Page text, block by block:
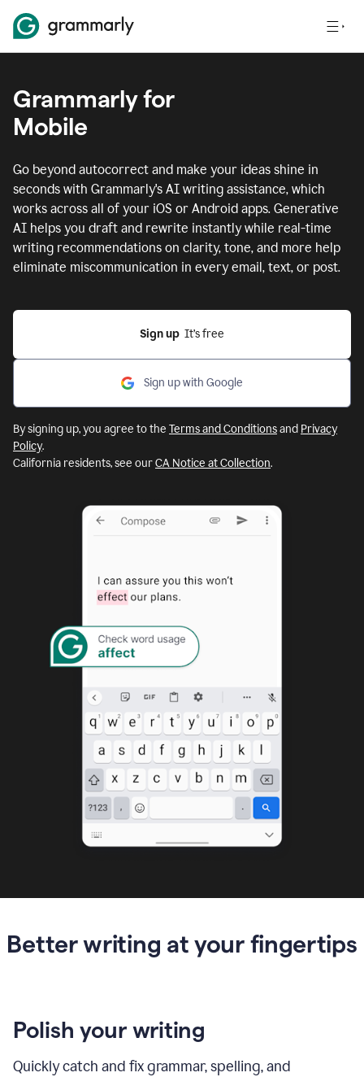
Grammarly for
Mobile
Go beyond autocorrect and make your ideas shine in
seconds with Grammarly's AI writing assistance, which
works across all of your iOS or Android apps. Generative
AI helps you draft and rewrite instantly while real-time
writing recommendations on clarity, tone, and more help
eliminate miscommunication in every email, text, or post.
Sign up
  It’s free
Sign up with Google
By signing up, you agree to the Terms and Conditionsand Privacy
Policy.
California residents, see ourCA Notice at Collection.
Better writing at your fingertips
Polish your writing
Quickly catch and fix grammar, spelling, and